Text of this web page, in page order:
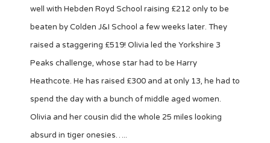
well with Hebden Royd School raising £212 only to be
beaten by Colden J&I School a few weeks later. They
raised a staggering £519! Olivia led the Yorkshire 3
Peaks challenge, whose star had to be Harry
Heathcote. He has raised £300 and at only 13, he had to
spend the day with a bunch of middle aged women.
Olivia and her cousin did the whole 25 miles looking
absurd in tiger onesies…..